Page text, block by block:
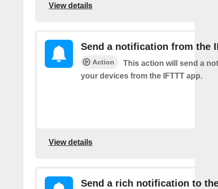
View details
Send a notification from the
Action
This action will send a
your devices from the IFTTT app.
View details
Send a rich notification to